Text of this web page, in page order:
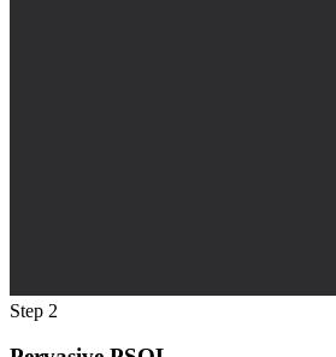
Step 2